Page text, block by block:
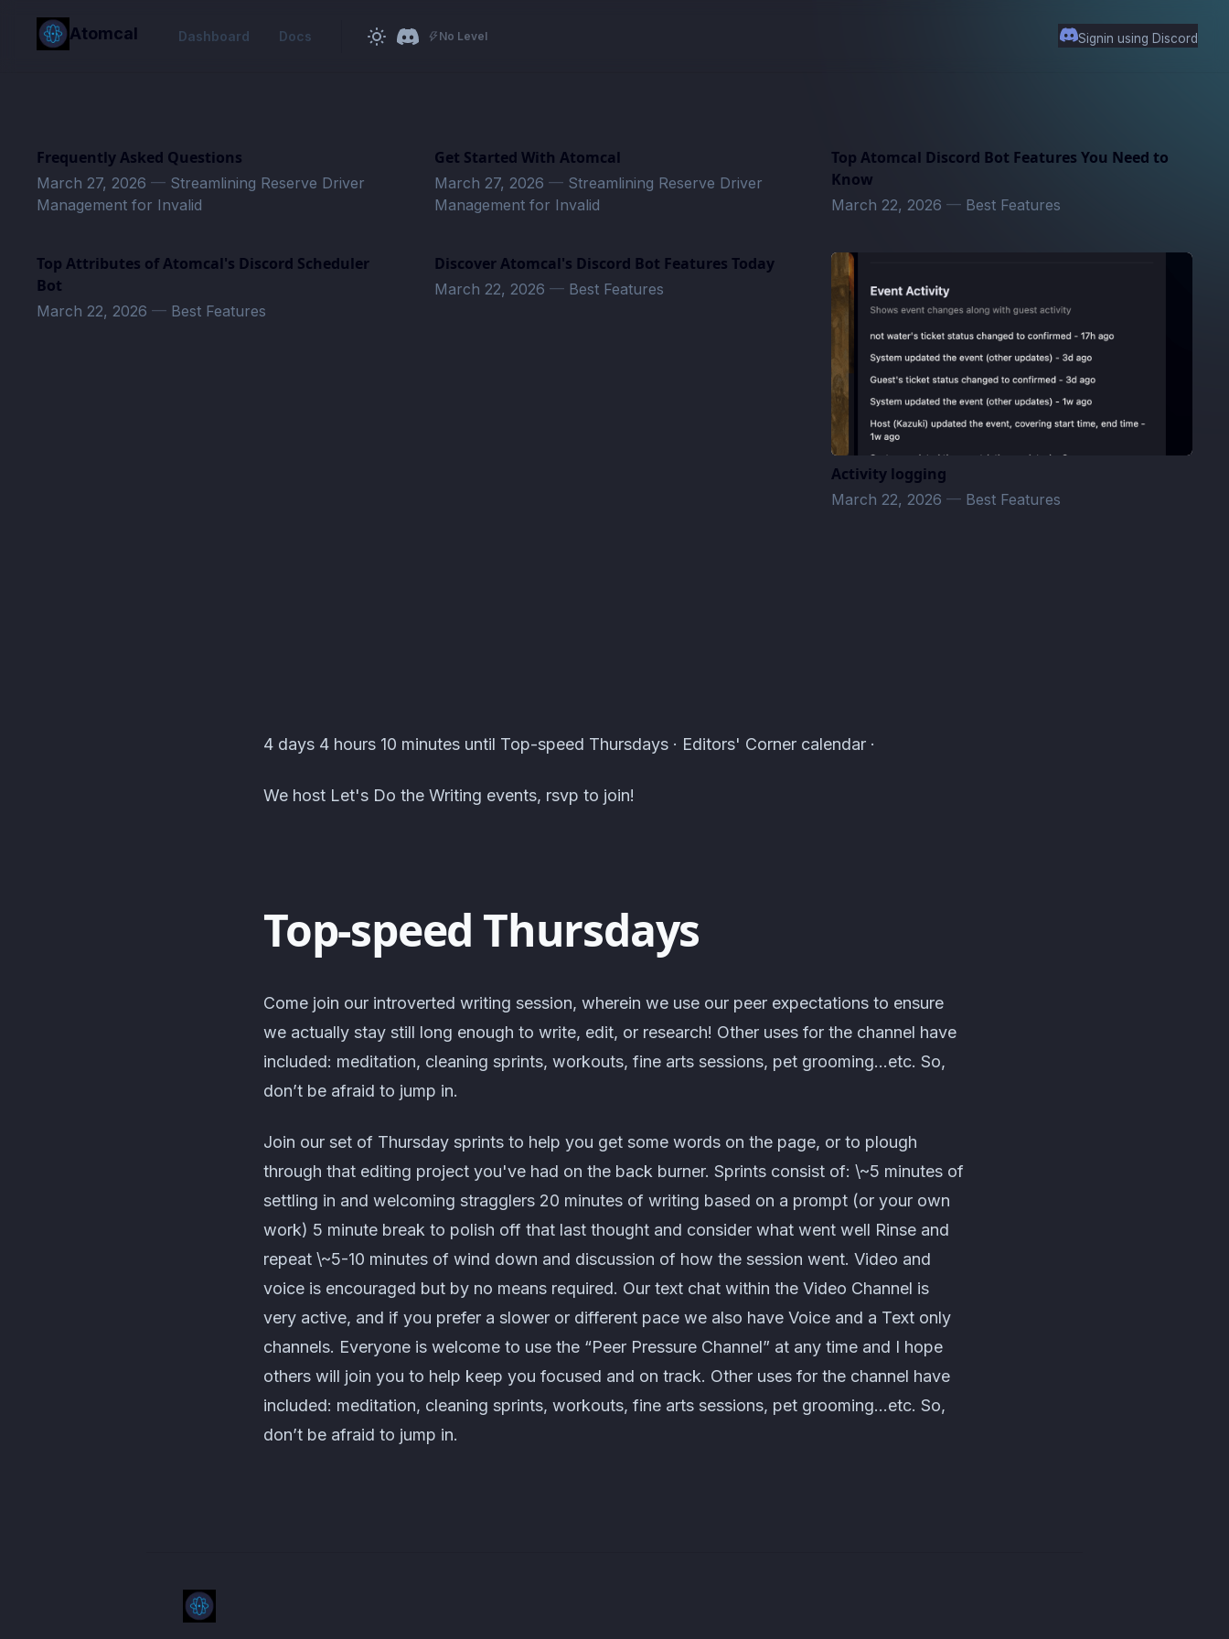
content
Atomcal Dashboard Docs No Level Signin using Discord
Frequently Asked Questions
March 27, 2026 — Streamlining Reserve Driver
Management for Invalid
Get Started With Atomcal
March 27, 2026 — Streamlining Reserve Driver
Management for Invalid
Top Atomcal Discord Bot Features You Need to
Know
March 22, 2026— Best Features
Top Attributes of Atomcal's Discord Scheduler
Bot
March 22, 2026 — Best Features
Discover Atomcal's Discord Bot Features Today
March 22, 2026 — Best Features
Activity logging
March 22, 2026— Best Features
Editors' Corner Events · Atomcal
4 days 4 hours 10 minutes until Top-speed Thursdays · Editors' Corner calendar ·
We host Let's Do the Writing events, rsvp to join!
Top-speed Thursdays
Come join our introverted writing session, wherein we use our peer expectations to ensure
we actually stay still long enough to write, edit, or research! Other uses for the channel have
included: meditation, cleaning sprints, workouts, fine arts sessions, pet grooming…etc. So,
don’t be afraid to jump in.
Join our set of Thursday sprints to help you get some words on the page, or to plough
through that editing project you've had on the back burner. Sprints consist of: \~5 minutes of
settling in and welcoming stragglers 20 minutes of writing based on a prompt (or your own
work) 5 minute break to polish off that last thought and consider what went well Rinse and
repeat \~5-10 minutes of wind down and discussion of how the session went. Video and
voice is encouraged but by no means required. Our text chat within the Video Channel is
very active, and if you prefer a slower or different pace we also have Voice and a Text only
channels. Everyone is welcome to use the “Peer Pressure Channel” at any time and I hope
others will join you to help keep you focused and on track. Other uses for the channel have
included: meditation, cleaning sprints, workouts, fine arts sessions, pet grooming…etc. So,
don’t be afraid to jump in.